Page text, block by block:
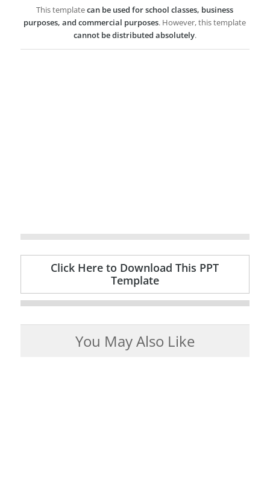
This templatecan be used for school classes, business
purposes, and commercial purposes. However, this template
cannot be distributed absolutely.
Click Here to Download This PPT
Template
You May Also Like